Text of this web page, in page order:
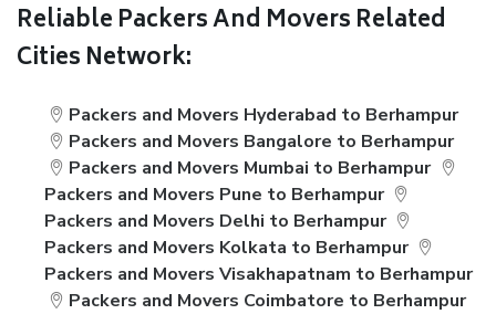
Reliable Packers And Movers Related
Cities Network:
Packers and Movers Hyderabad to Berhampur
Packers and Movers Bangalore to Berhampur
Packers and Movers Mumbai to Berhampur
Packers and Movers Pune to Berhampur
Packers and Movers Delhi to Berhampur
Packers and Movers Kolkata to Berhampur
Packers and Movers Visakhapatnam to Berhampur
Packers and Movers Coimbatore to Berhampur